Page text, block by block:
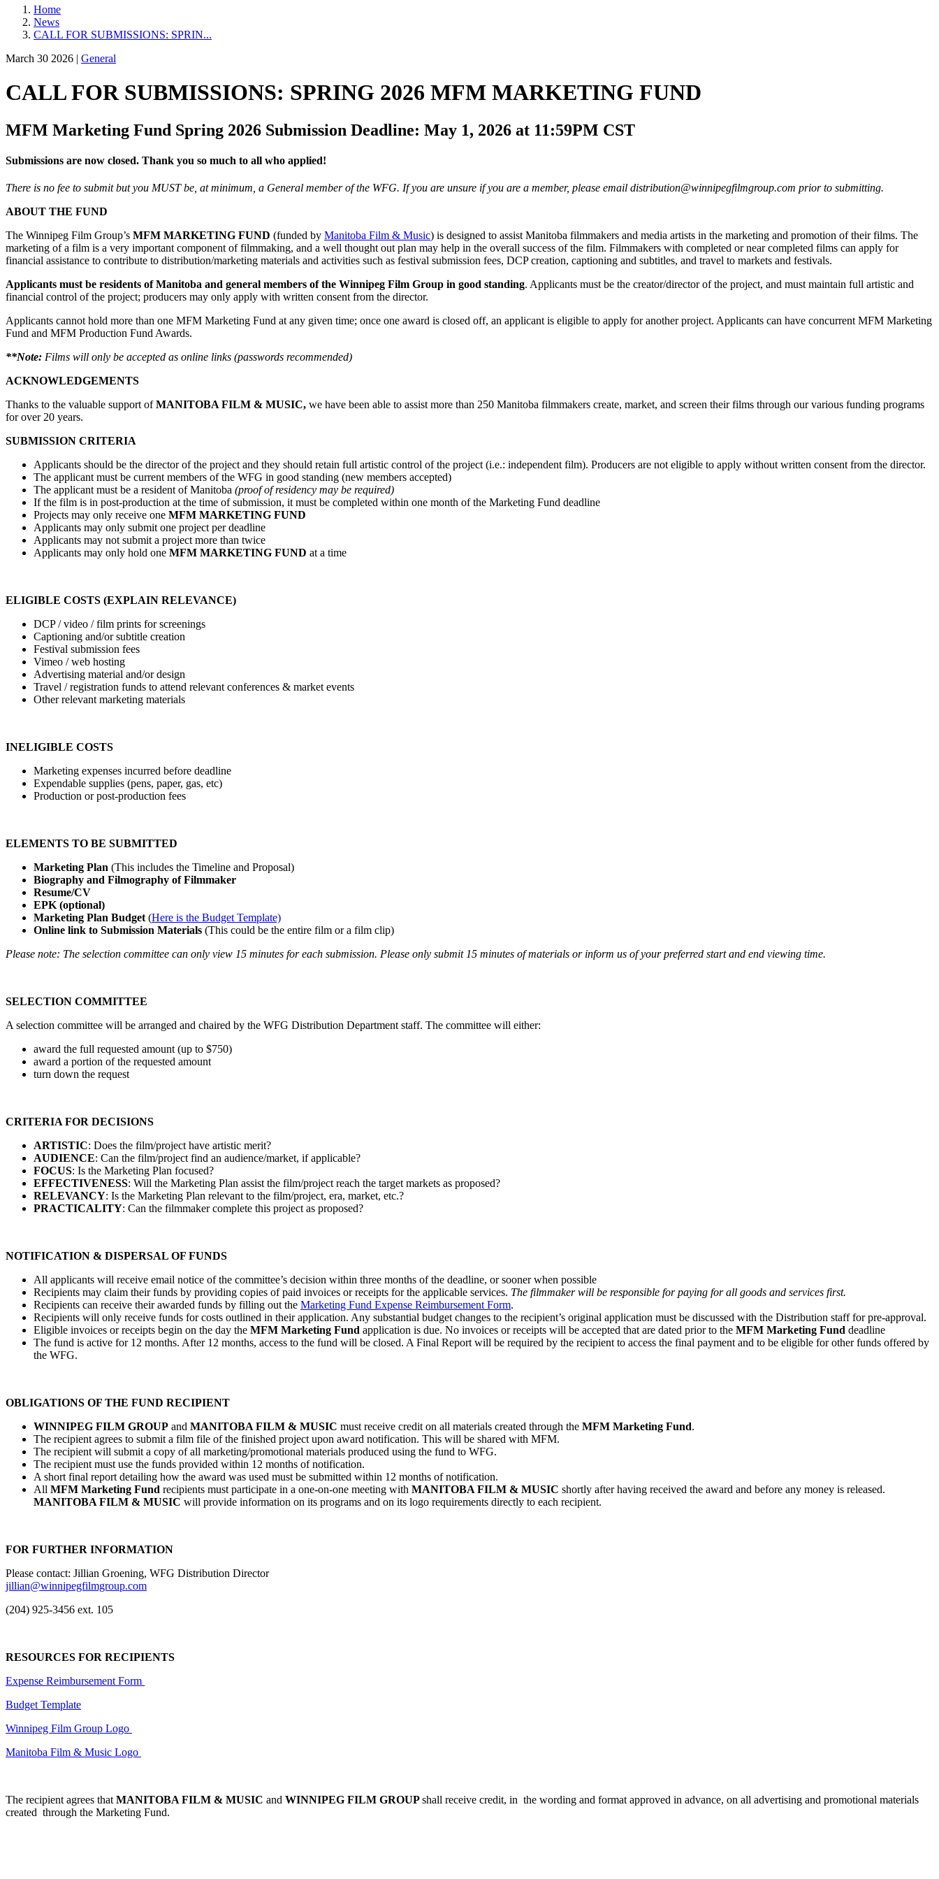
Home
News
CALL FOR SUBMISSIONS: SPRIN...
March 30 2026 | General
CALL FOR SUBMISSIONS: SPRING 2026 MFM MARKETING FUND
MFM Marketing Fund Spring 2026 Submission Deadline: May 1, 2026 at 11:59PM CST
Submissions are now closed. Thank you so much to all who applied!
There is no fee to submit but you MUST be, at minimum, a General member of the WFG. If you are unsure if you are a member, please email distribution@winnipegfilmgroup.com prior to submitting.
ABOUT THE FUND
The Winnipeg Film Group’s MFM MARKETING FUND (funded by Manitoba Film & Music) is designed to assist Manitoba filmmakers and media artists in the marketing and promotion of their films. The
marketing of a film is a very important component of filmmaking, and a well thought out plan may help in the overall success of the film. Filmmakers with completed or near completed films can apply for
financial assistance to contribute to distribution/marketing materials and activities such as festival submission fees, DCP creation, captioning and subtitles, and travel to markets and festivals.
Applicants must be residents of Manitoba and general members of the Winnipeg Film Group in good standing. Applicants must be the creator/director of the project, and must maintain full artistic and
financial control of the project; producers may only apply with written consent from the director.
Applicants cannot hold more than one MFM Marketing Fund at any given time; once one award is closed off, an applicant is eligible to apply for another project. Applicants can have concurrent MFM Marketing
Fund and MFM Production Fund Awards.
**Note: Films will only be accepted as online links (passwords recommended)
ACKNOWLEDGEMENTS
Thanks to the valuable support ofMANITOBA FILM & MUSIC, we have been able to assist more than 250 Manitoba filmmakers create, market, and screen their films through our various funding programs
for over 20 years.
SUBMISSION CRITERIA
Applicants should be the director of the project and they should retain full artistic control of the project (i.e.: independent film). Producers are not eligible to apply without written consent from the director.
The applicant must be current members of the WFG in good standing (new members accepted)
The applicant must be a resident of Manitoba (proof of residency may be required)
If the film is in post-production at the time of submission, it must be completed within one month of the Marketing Fund deadline
Projects may only receive one MFM MARKETING FUND
Applicants may only submit one project per deadline
Applicants may not submit a project more than twice
Applicants may only hold one MFM MARKETING FUND at a time
ELIGIBLE COSTS (EXPLAIN RELEVANCE)
DCP / video / film prints for screenings
Captioning and/or subtitle creation
Festival submission fees
Vimeo / web hosting
Advertising material and/or design
Travel / registration funds to attend relevant conferences & market events
Other relevant marketing materials
INELIGIBLE COSTS
Marketing expenses incurred before deadline
Expendable supplies (pens, paper, gas, etc)
Production or post-production fees
ELEMENTS TO BE SUBMITTED
Marketing Plan (This includes the Timeline and Proposal)
Biography and Filmography of Filmmaker
Resume/CV
EPK (optional)
Marketing Plan Budget(Here is the Budget Template)
Online link to Submission Materials (This could be the entire film or a film clip)
Please note: The selection committee can only view 15 minutes for each submission. Please only submit 15 minutes of materials or inform us of your preferred start and end viewing time.
SELECTION COMMITTEE
A selection committee will be arranged and chaired by the WFG Distribution Department staff. The committee will either:
award the full requested amount (up to $750)
award a portion of the requested amount
turn down the request
CRITERIA FOR DECISIONS
ARTISTIC: Does the film/project have artistic merit?
AUDIENCE: Can the film/project find an audience/market, if applicable?
FOCUS: Is the Marketing Plan focused?
EFFECTIVENESS: Will the Marketing Plan assist the film/project reach the target markets as proposed?
RELEVANCY: Is the Marketing Plan relevant to the film/project, era, market, etc.?
PRACTICALITY: Can the filmmaker complete this project as proposed?
NOTIFICATION & DISPERSAL OF FUNDS
All applicants will receive email notice of the committee’s decision within three months of the deadline, or sooner when possible
Recipients may claim their funds by providing copies of paid invoices or receipts for the applicable services. The filmmaker will be responsible for paying for all goods and services first.
Recipients can receive their awarded funds by filling out the Marketing Fund Expense Reimbursement Form.
Recipients will only receive funds for costs outlined in their application. Any substantial budget changes to the recipient’s original application must be discussed with the Distribution staff for pre-approval.
Eligible invoices or receipts begin on the day the MFM Marketing Fund application is due. No invoices or receipts will be accepted that are dated prior to the MFM Marketing Fund deadline
The fund is active for 12 months. After 12 months, access to the fund will be closed. A Final Report will be required by the recipient to access the final payment and to be eligible for other funds offered by
the WFG.
OBLIGATIONS OF THE FUND RECIPIENT
WINNIPEG FILM GROUP and MANITOBA FILM & MUSIC must receive credit on all materials created through the MFM Marketing Fund.
The recipient agrees to submit a film file of the finished project upon award notification. This will be shared with MFM.
The recipient will submit a copy of all marketing/promotional materials produced using the fund to WFG.
The recipient must use the funds provided within 12 months of notification.
A short final report detailing how the award was used must be submitted within 12 months of notification.
All MFM Marketing Fund recipients must participate in a one-on-one meeting with MANITOBA FILM & MUSIC shortly after having received the award and before any money is released.
MANITOBA FILM & MUSIC will provide information on its programs and on its logo requirements directly to each recipient.
FOR FURTHER INFORMATION
Please contact: Jillian Groening, WFG Distribution Director
jillian@winnipegfilmgroup.com
(204) 925-3456 ext. 105
RESOURCES FOR RECIPIENTS
Expense Reimbursement Form
Budget Template
Winnipeg Film Group Logo
Manitoba Film & Music Logo
The recipient agrees thatMANITOBA FILM & MUSIC and WINNIPEG FILM GROUPshall receive credit, in the wording and format approved in advance, on all advertising and promotional materials
created through the Marketing Fund.